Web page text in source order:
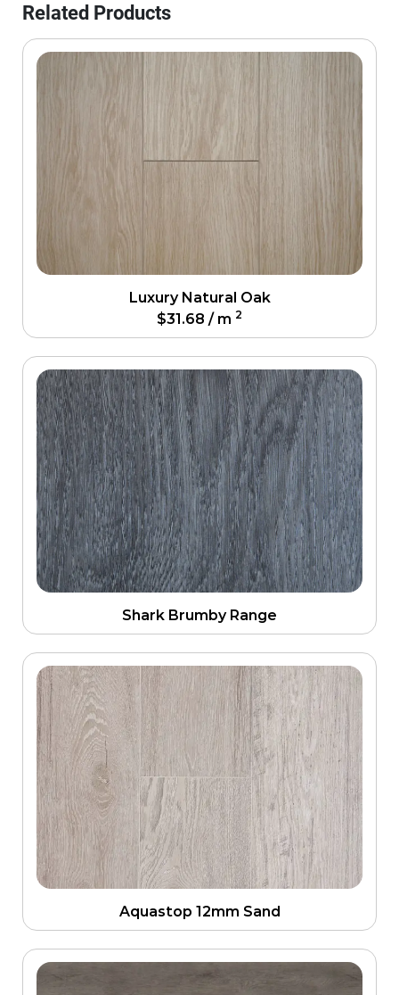
Related Products
Luxury Natural Oak
$31.68 / m 2
Shark Brumby Range
Aquastop 12mm Sand